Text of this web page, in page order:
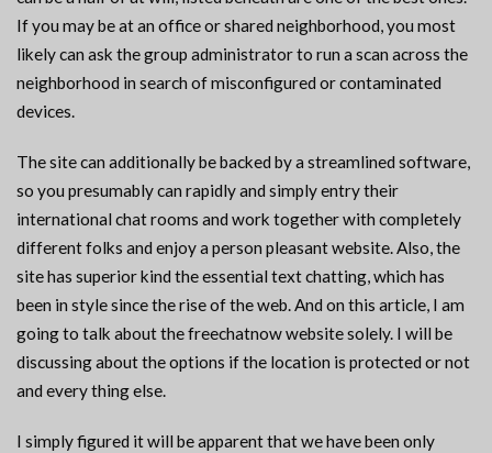
If you may be at an office or shared neighborhood, you most
likely can ask the group administrator to run a scan across the
neighborhood in search of misconfigured or contaminated
devices.
The site can additionally be backed by a streamlined software,
so you presumably can rapidly and simply entry their
international chat rooms and work together with completely
different folks and enjoy a person pleasant website. Also, the
site has superior kind the essential text chatting, which has
been in style since the rise of the web. And on this article, I am
going to talk about the freechatnow website solely. I will be
discussing about the options if the location is protected or not
and every thing else.
I simply figured it will be apparent that we have been only